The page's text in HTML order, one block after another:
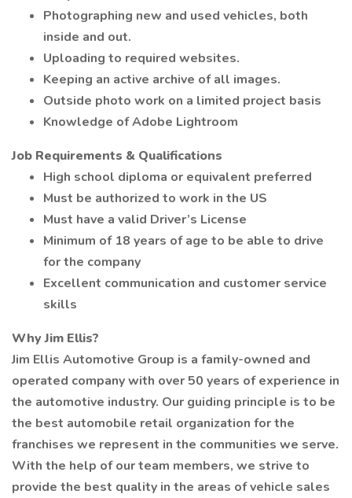
Photographing new and used vehicles, both
inside and out.
Uploading to required websites.
Keeping an active archive of all images.
Outside photo work on a limited project basis
Knowledge of Adobe Lightroom
Job Requirements & Qualifications
High school diploma or equivalent preferred
Must be authorized to work in the US
Must have a valid Driver’s License
Minimum of 18 years of age to be able to drive
for the company
Excellent communication and customer service
skills
Why Jim Ellis?
Jim Ellis Automotive Group is a family-owned and
operated company with over 50 years of experience in
the automotive industry. Our guiding principle is to be
the best automobile retail organization for the
franchises we represent in the communities we serve.
With the help of our team members, we strive to
provide the best quality in the areas of vehicle sales